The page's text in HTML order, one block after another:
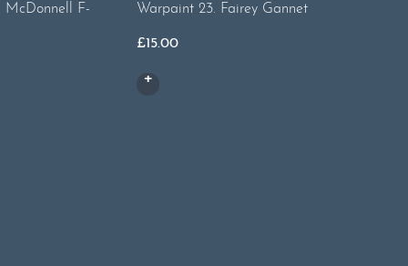
McDonnell F-
Warpaint 23. Fairey Gannet
£15.00